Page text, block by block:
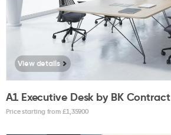
A1 Executive Desk by BK Contract
Price starting from £1,359.00
View details